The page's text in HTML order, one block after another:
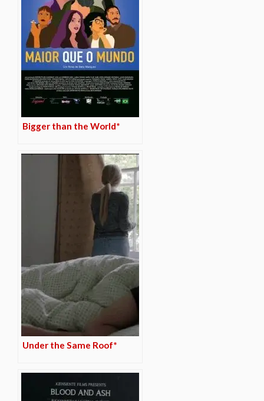
Bigger than the World*
Under the Same Roof*